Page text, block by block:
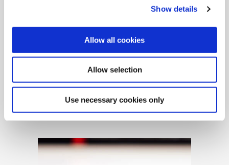
Show details
Allow all cookies
Allow selection
Use necessary cookies only
Allied Machine launches M
geometry insert for GEN3SYS XT
Pro